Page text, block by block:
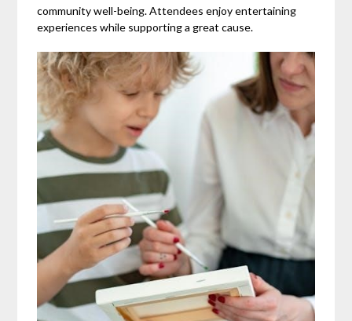
community well-being. Attendees enjoy entertaining
experiences while supporting a great cause.